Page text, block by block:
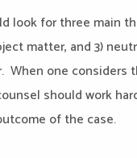
look for three main
matter, and 3)
one considers
should work
of the case.